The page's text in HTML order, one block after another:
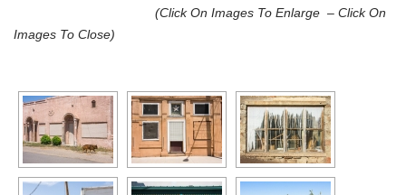
(Click On Images To Enlarge – Click On
Images To Close)